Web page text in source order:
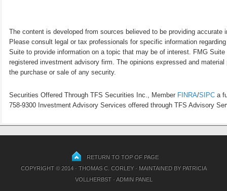
The content is developed from sources believed to be providing
Please consult legal or tax professionals for specific information
Suite to provide information on a topic that may be of interest. FMG
registered investment advisory firm. The opinions expressed and
the purchase or sale of any security.
Securities Offered Through TFS Securities Inc., Member FINRA/SIPC a
758-9300 Investment Advisory Services offered through TFS Advisory
RETURN TO TOP OF PAGE
COPYRIGHT © 2014 · THOMAS C. CORLEY · MAINTAINED BY PATRICIA
VOLLHERBST·ADMIN PANEL